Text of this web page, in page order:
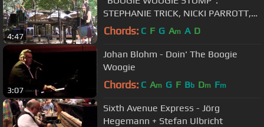
4:47
STEPHANIE TRICK, NICKI PARROTT,
HAL SMITH at FILOLI 2012
Chords: C F G Am A D
3:07
Johan Blohm - Doin' The Boogie
Woogie
Chords: C Am G F Bb Dm Fm
Sixth Avenue Express - Jörg
Hegemann + Stefan Ulbricht